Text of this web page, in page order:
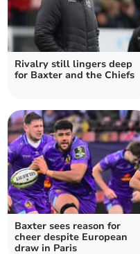
Rivalry still lingers deep
for Baxter and the Chiefs
Baxter sees reason for
cheer despite European
draw in Paris